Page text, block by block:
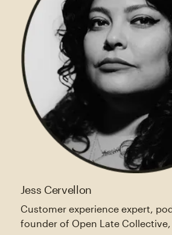
Jess Cervellon
Customer experience expert,
founder of Open Late Collective,